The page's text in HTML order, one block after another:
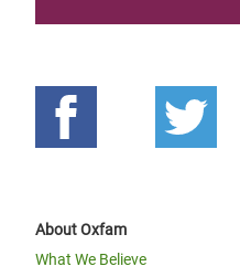
About Oxfam
What We Believe